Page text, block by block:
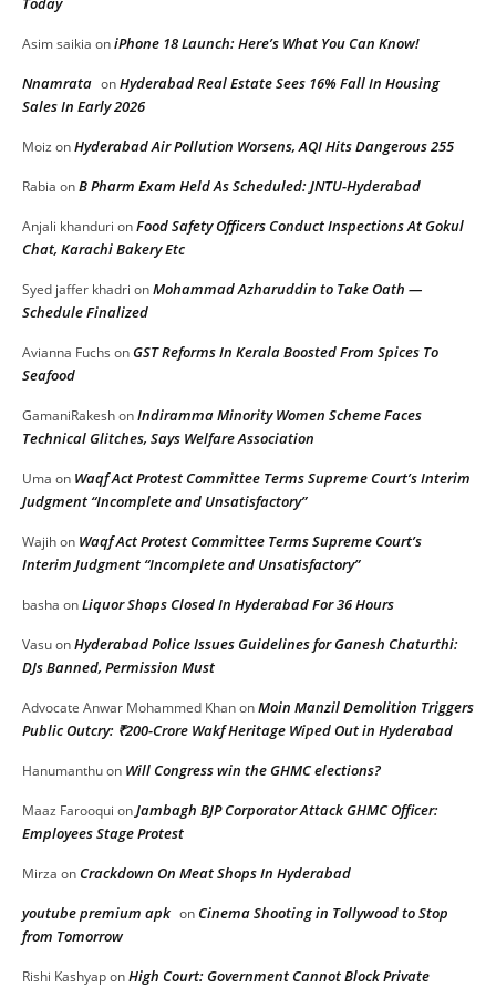
Asim saikia oniPhone 18 Launch: Here’s What You Can Know!
Nnamrata onHyderabad Real Estate Sees 16% Fall In Housing
Sales In Early 2026
Moiz onHyderabad Air Pollution Worsens, AQI Hits Dangerous 255
Rabia onB Pharm Exam Held As Scheduled: JNTU-Hyderabad
Anjali khanduri onFood Safety Officers Conduct Inspections At Gokul
Chat, Karachi Bakery Etc
Syed jaffer khadri onMohammad Azharuddin to Take Oath —
Schedule Finalized
Avianna Fuchs onGST Reforms In Kerala Boosted From Spices To
Seafood
GamaniRakeshonIndiramma Minority Women Scheme Faces
Technical Glitches, Says Welfare Association
Uma on Waqf Act Protest Committee Terms Supreme Court’s Interim
Judgment “Incomplete and Unsatisfactory”
Wajihon Waqf Act Protest Committee Terms Supreme Court’s
Interim Judgment “Incomplete and Unsatisfactory”
basha onLiquor Shops Closed In Hyderabad For 36 Hours
VasuonHyderabad Police Issues Guidelines for Ganesh Chaturthi:
DJs Banned, Permission Must
Advocate Anwar Mohammed KhanonMoin Manzil Demolition Triggers
Public Outcry: ₹200-Crore Wakf Heritage Wiped Out in Hyderabad
Hanumanthuon Will Congress win the GHMC elections?
Maaz Farooqui onJambagh BJP Corporator Attack GHMC Officer:
Employees Stage Protest
Mirza onCrackdown On Meat Shops In Hyderabad
youtube premium apk onCinema Shooting in Tollywood to Stop
from Tomorrow
Rishi KashyaponHigh Court: Government Cannot Block Private